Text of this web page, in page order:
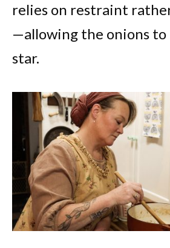
relies on restraint
—allowing the onions
star.